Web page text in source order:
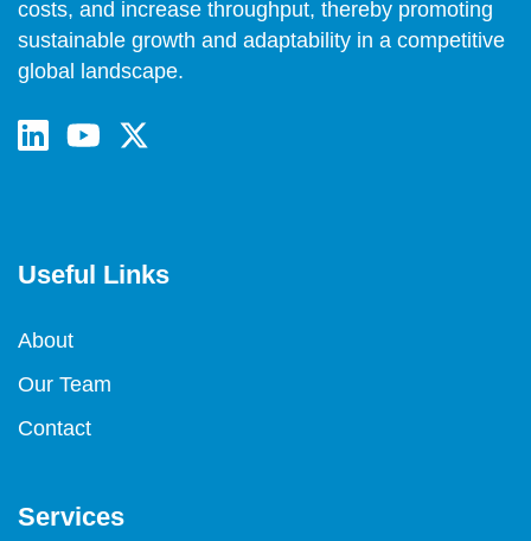
costs, and increase throughput, thereby promoting
sustainable growth and adaptability in a competitive
global landscape.
Useful Links
About
Our Team
Contact
Services